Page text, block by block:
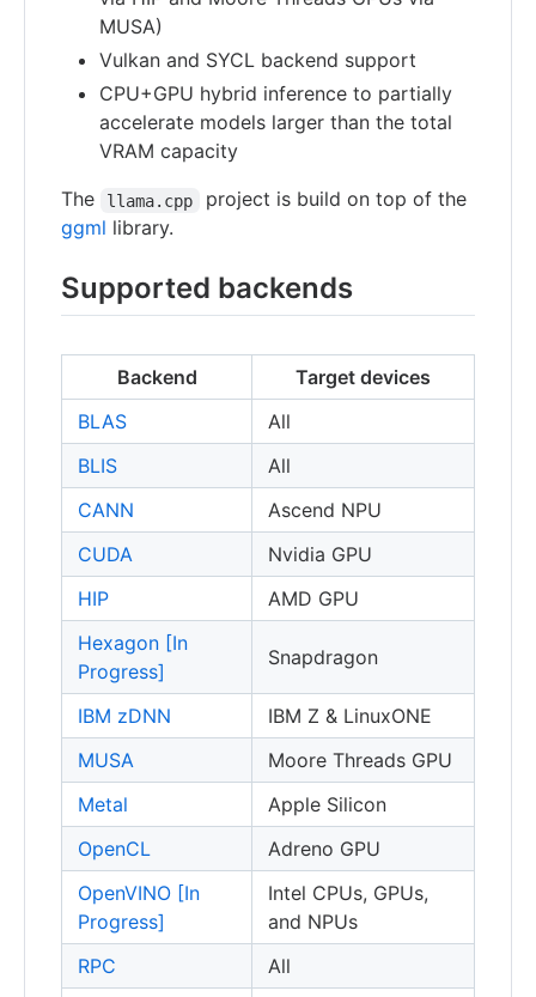
MUSA)
Vulkan and SYCL backend support
CPU+GPU hybrid inference to partially
accelerate models larger than the total
VRAM capacity
The
llama.cpp
project is build on top of the
ggml library.
Supported backends
Backend
Target devices
BLAS
All
BLIS
All
CANN
Ascend NPU
CUDA
Nvidia GPU
HIP
AMD GPU
Hexagon [In
Progress]
Snapdragon
IBM zDNN
IBM Z & LinuxONE
MUSA
Moore Threads GPU
Metal
Apple Silicon
OpenCL
Adreno GPU
OpenVINO [In
Progress]
Intel CPUs, GPUs,
and NPUs
RPC
All